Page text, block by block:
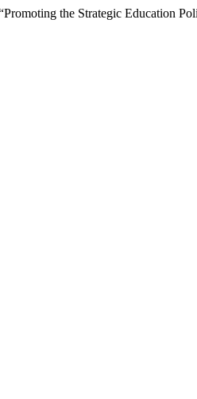
the Strategic Education